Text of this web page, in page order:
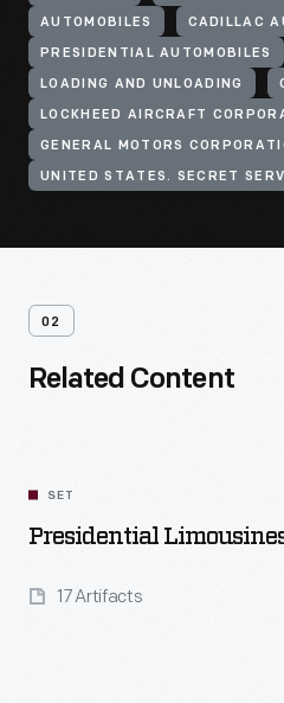
AUTOMOBILES CADILLAC
PRESIDENTIAL AUTOMOBILES
LOADING AND UNLOADING
LOCKHEED AIRCRAFT
UNITED STATES. SECRET
02
Related Content
SET
Presidential
17 Artifacts